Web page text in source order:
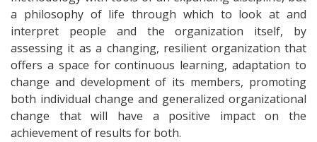
a philosophy of life through which to look at and
interpret people and the organization itself, by
assessing it as a changing, resilient organization that
offers a space for continuous learning, adaptation to
change and development of its members, promoting
both individual change and generalized organizational
change that will have a positive impact on the
achievement of results for both.